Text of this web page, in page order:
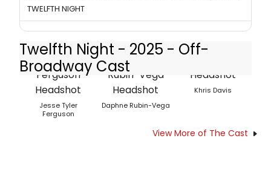
TWELFTH NIGHT
Twelfth Night - 2025 - Off-
Broadway Cast
Jesse Tyler
Ferguson
Daphne Rubin-Vega
Khris Davis
View More of The Cast